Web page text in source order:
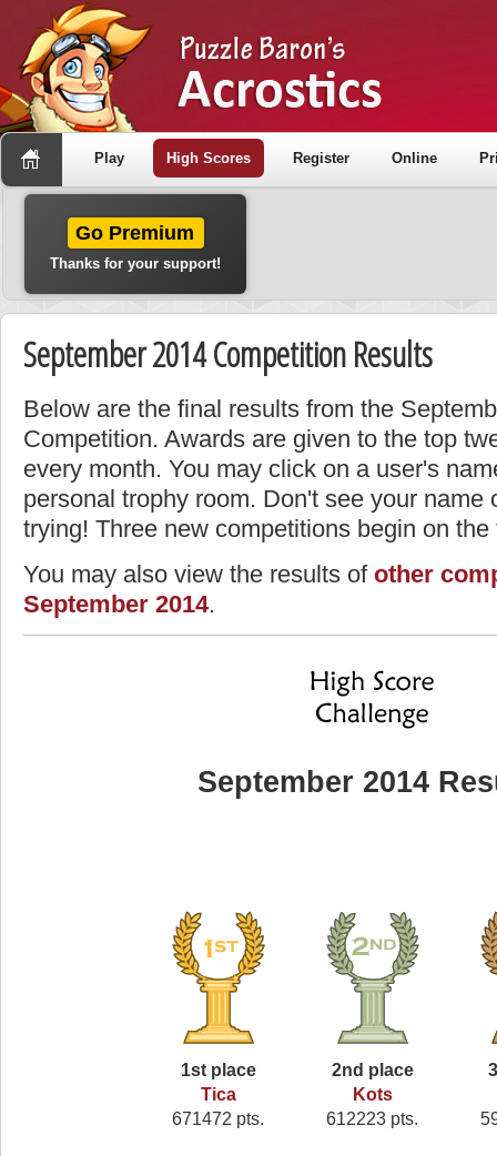
Play High Scores Register Online
Go Premium
Thanks for your support!
September 2014 Competition Results
Below are the final results from the
Competition. Awards are given to the top
every month. You may click on a user's
personal trophy room. Don't see your name
trying! Three new competitions begin on
You may also view the results of other
September 2014.
September 2014
1st place
Tica
671472 pts.
2nd place
Kots
612223 pts.